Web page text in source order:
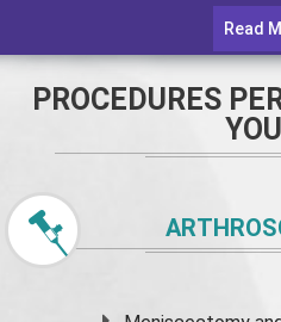
Read
PROCEDURES